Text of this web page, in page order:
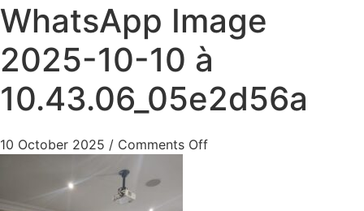
WhatsApp Image
2025-10-10 à
10.43.06_05e2d56a
10 October 2025 / Comments Off